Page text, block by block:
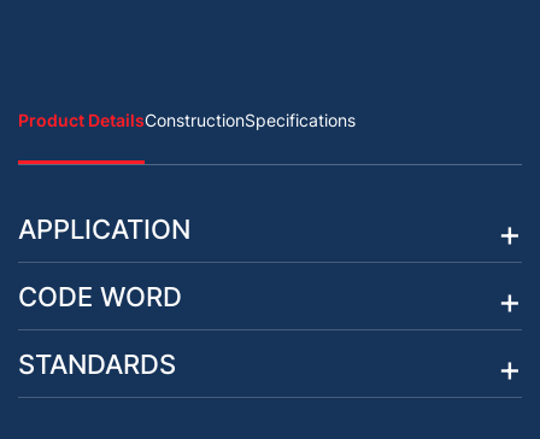
Product DetailsConstructionSpecifications
APPLICATION
CODE WORD
STANDARDS